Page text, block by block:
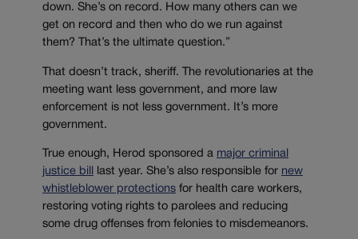
down. She’s on record. How many others can we
get on record and then who do we run against
them? That’s the ultimate question.”
That doesn’t track, sheriff. The revolutionaries at the
meeting want less government, and more law
enforcement is not less government. It’s more
government.
True enough, Herod sponsored a major criminal
justice bill
last year. She’s also responsible for new
whistleblower protections for health care workers,
restoring voting rights to parolees and reducing
some drug offenses from felonies to misdemeanors.